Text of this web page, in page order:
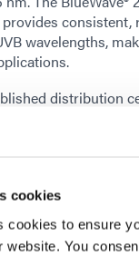
cookies
cookies to ensure
website. You
consistent,
wavelengths,
distribution
in Querétaro,
presence in
in Mexico